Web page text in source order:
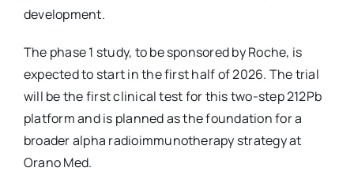
development.
The phase 1 study, to be sponsored by Roche, is
expected to start in the first half of 2026. The trial
will be the first clinical test for this two-step 212Pb
platform and is planned as the foundation for a
broader alpha radioimmunotherapy strategy at
Orano Med.